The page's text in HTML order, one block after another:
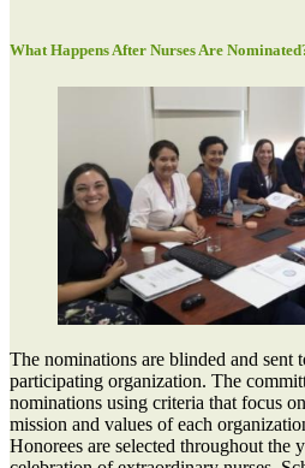
What Happens After Nurses Are
The nominations are blinded and sent
participating organization. The
nominations using criteria that focus
mission and values of each
Honorees are selected throughout the